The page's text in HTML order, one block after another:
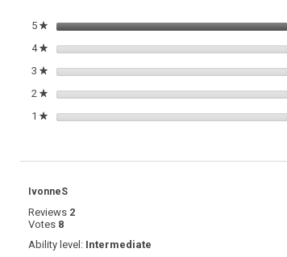
5 ★stars
4 ★stars
3 ★stars
2 ★stars
1 ★stars
IvonneS
Reviews 2
Votes 8
Ability level: Intermediate